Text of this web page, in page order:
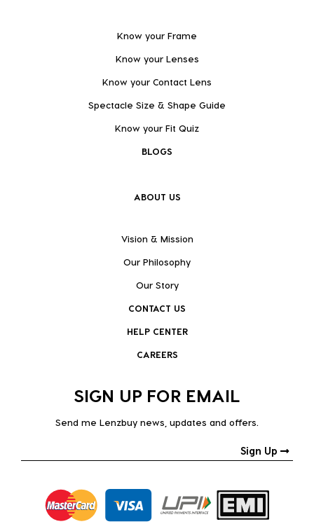
Know your Frame
Know your Lenses
Know your Contact Lens
Spectacle Size & Shape Guide
Know your Fit Quiz
BLOGS
ABOUT US
Vision & Mission
Our Philosophy
Our Story
CONTACT US
HELP CENTER
CAREERS
SIGN UP FOR EMAIL
Send me Lenzbuy news, updates and offers.
Sign Up